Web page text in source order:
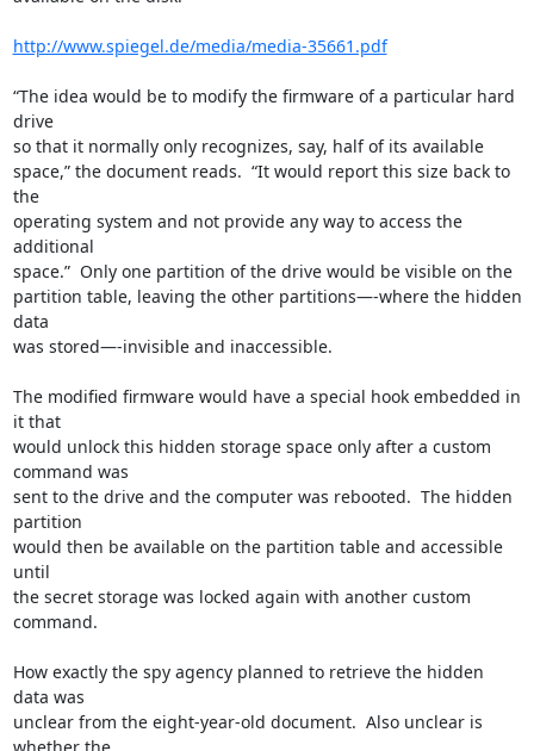
http://www.spiegel.de/media/media-35661.pdf
“The idea would be to modify the firmware of a particular hard
drive
so that it normally only recognizes, say, half of its available
space,” the document reads.  “It would report this size back to
the
operating system and not provide any way to access the
additional
space.”  Only one partition of the drive would be visible on the
partition table, leaving the other partitions—-where the hidden
data
was stored—-invisible and inaccessible.
The modified firmware would have a special hook embedded in
it that
would unlock this hidden storage space only after a custom
command was
sent to the drive and the computer was rebooted.  The hidden
partition
would then be available on the partition table and accessible
until
the secret storage was locked again with another custom
command.
How exactly the spy agency planned to retrieve the hidden
data was
unclear from the eight-year-old document.  Also unclear is